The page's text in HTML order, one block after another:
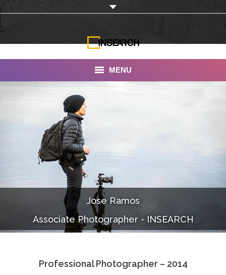
MENU
INSEARCH
About Us
Our Work
Services
Portfolio
Documentaries
Photo Albums
Associate Photographers
Jose Ramos
Associate Photographer - INSEARCH
Professional Photographer – 2014